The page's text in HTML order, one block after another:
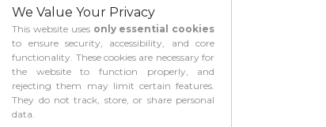
We Value Your Privacy
This website uses only essential cookies
to ensure security, accessibility, and core
functionality. These cookies are necessary for
the website to function properly, and
rejecting them may limit certain features.
They do not track, store, or share personal
data.